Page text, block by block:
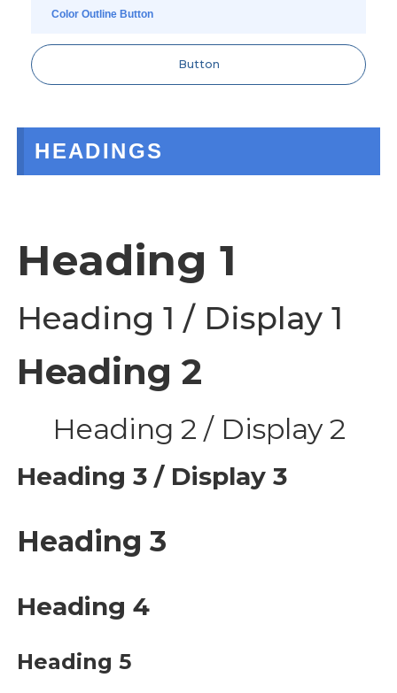
Color Outline Button
Button
HEADINGS
Heading 1
Heading 1 / Display 1
Heading 2
Heading 2 / Display 2
Heading 3 / Display 3
Heading 3
Heading 4
Heading 5